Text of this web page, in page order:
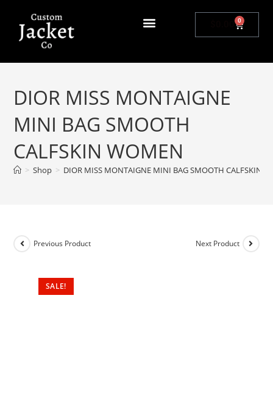
0
DIOR MISS MONTAIGNE
MINI BAG SMOOTH
CALFSKIN WOMEN
> Shop > DIOR MISS MONTAIGNE MINI BAG SMOOTH CALFSKIN
SALE!
Previous Product Next Product